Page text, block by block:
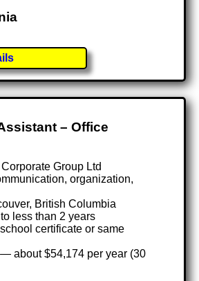
– Office
Group Ltd
organization,
British Columbia
less than 2 years
certificate or same
about $54,174 per year (30